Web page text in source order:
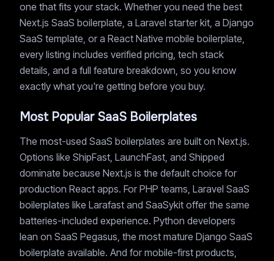
one that fits your stack. Whether you need the best
Next.js SaaS boilerplate, a Laravel starter kit, a Django
SaaS template, or a React Native mobile boilerplate,
every listing includes verified pricing, tech stack
details, and a full feature breakdown, so you know
exactly what you're getting before you buy.
Most Popular SaaS Boilerplates
The most-used SaaS boilerplates are built on Next.js.
Options like ShipFast, LaunchFast, and Shipped
dominate because Next.js is the default choice for
production React apps. For PHP teams, Laravel SaaS
boilerplates like Larafast and SaaSykit offer the same
batteries-included experience. Python developers
lean on SaaS Pegasus, the most mature Django SaaS
boilerplate available. And for mobile-first products,